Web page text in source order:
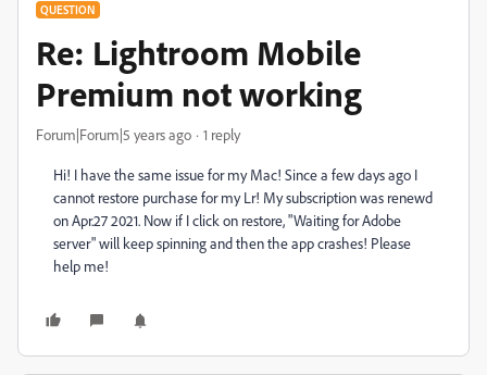
QUESTION
Re: Lightroom Mobile
Premium not working
Forum|Forum|5 years ago 1 reply
Hi! I have the same issue for my Mac! Since a few days ago I
cannot restore purchase for my Lr! My subscription was renewd
on Apr.27 2021. Now if I click on restore, "Waiting for Adobe
server" will keep spinning and then the app crashes! Please
help me!